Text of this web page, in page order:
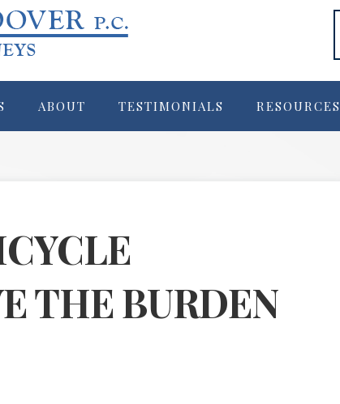
ABOUT TESTIMONIALS RESOURCES
THE BURDEN